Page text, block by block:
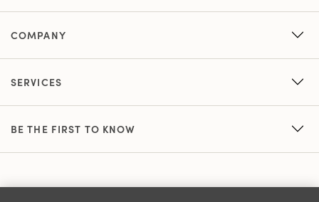
COMPANY
SERVICES
BE THE FIRST TO KNOW